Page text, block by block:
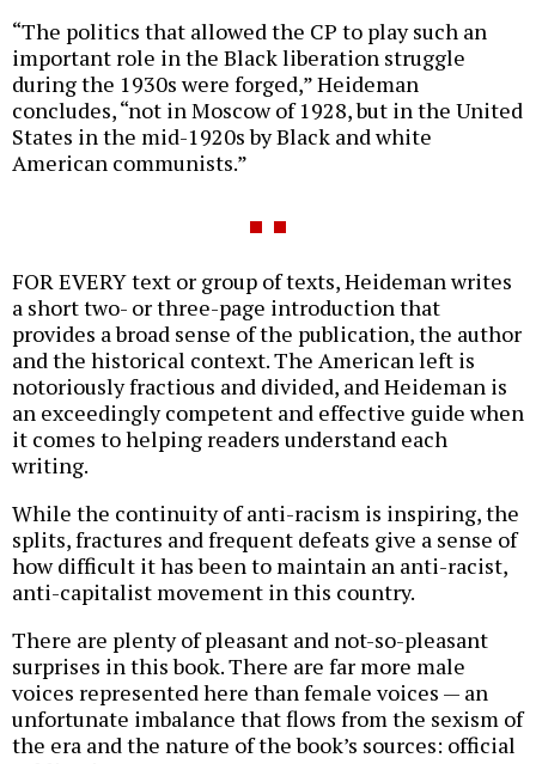
“The politics that allowed the CP to play such an
important role in the Black liberation struggle
during the 1930s were forged,” Heideman
concludes, “not in Moscow of 1928, but in the United
States in the mid-1920s by Black and white
American communists.”
FOR EVERY text or group of texts, Heideman writes
a short two- or three-page introduction that
provides a broad sense of the publication, the author
and the historical context. The American left is
notoriously fractious and divided, and Heideman is
an exceedingly competent and effective guide when
it comes to helping readers understand each
writing.
While the continuity of anti-racism is inspiring, the
splits, fractures and frequent defeats give a sense of
how difficult it has been to maintain an anti-racist,
anti-capitalist movement in this country.
There are plenty of pleasant and not-so-pleasant
surprises in this book. There are far more male
voices represented here than female voices — an
unfortunate imbalance that flows from the sexism of
the era and the nature of the book’s sources: official